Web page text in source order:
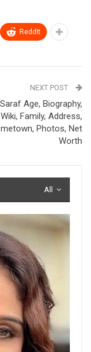
ReddIt
NEXT POST
Age, Biography,
Wiki, Family, Address,
Photos, Net
Worth
All